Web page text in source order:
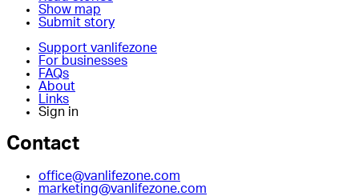
Show map
Submit story
Support vanlifezone
For businesses
FAQs
About
Links
Sign in
Contact
office@vanlifezone.com
marketing@vanlifezone.com